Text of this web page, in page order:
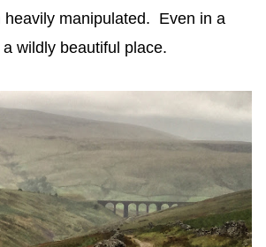
heavily manipulated. Even in a
wildly beautiful place.